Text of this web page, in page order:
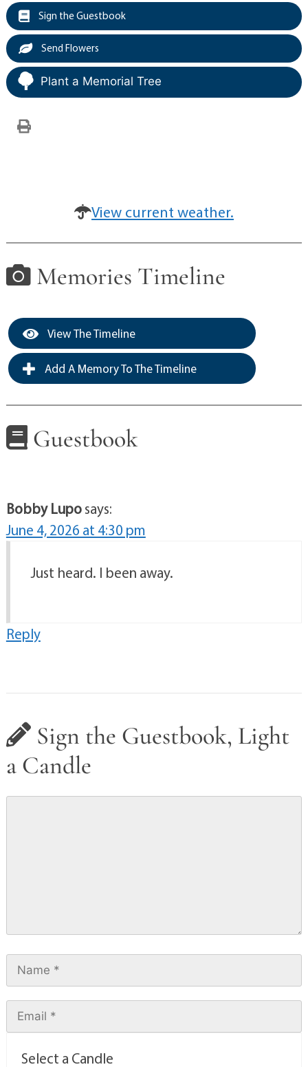
Sign the Guestbook
Send Flowers
Plant a Memorial Tree
View current weather.
Memories Timeline
View The Timeline
Add A Memory To The Timeline
Guestbook
Bobby Luposays:
June 4, 2026 at 4:30 pm
Just heard. I been away.
Reply
Sign the Guestbook, Light
a Candle
Select a Candle